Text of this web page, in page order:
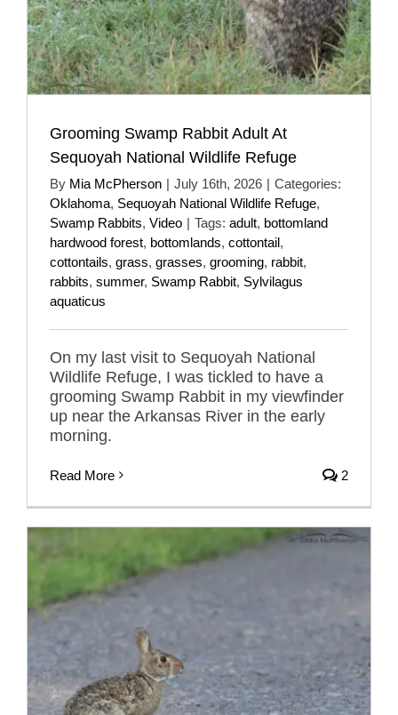
Grooming Swamp Rabbit Adult At
Sequoyah National Wildlife Refuge
By Mia McPherson | July 16th, 2026 | Categories:
Oklahoma, Sequoyah National Wildlife Refuge,
Swamp Rabbits, Video | Tags: adult, bottomland
hardwood forest, bottomlands, cottontail,
cottontails, grass, grasses, grooming, rabbit,
rabbits, summer, Swamp Rabbit, Sylvilagus
aquaticus
On my last visit to Sequoyah National
Wildlife Refuge, I was tickled to have a
grooming Swamp Rabbit in my viewfinder
up near the Arkansas River in the early
morning.
Read More 2